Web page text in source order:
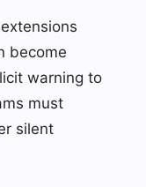
become
warning to
must
silent